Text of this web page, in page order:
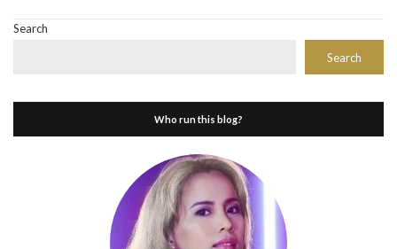
Search
Search
Who run this blog?